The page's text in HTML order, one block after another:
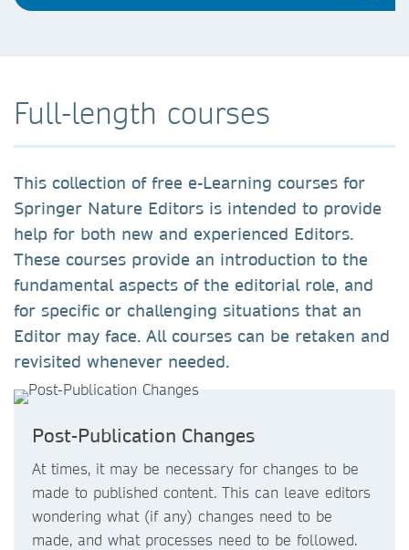
Full-length courses
This collection of free e-Learning courses for
Springer Nature Editors is intended to provide
help for both new and experienced Editors.
These courses provide an introduction to the
fundamental aspects of the editorial role, and
for specific or challenging situations that an
Editor may face. All courses can be retaken and
revisited whenever needed.
Post-Publication Changes
At times, it may be necessary for changes to be
made to published content. This can leave editors
wondering what (if any) changes need to be
made, and what processes need to be followed.